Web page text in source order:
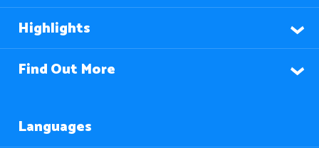
Highlights
Find Out More
Languages